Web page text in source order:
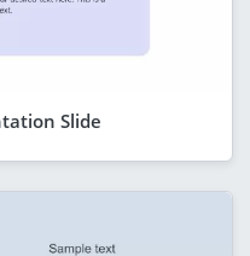
Slide